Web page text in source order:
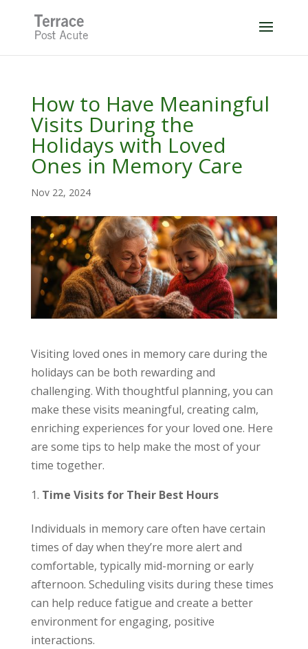
content
How to Have Meaningful
Visits During the
Holidays with Loved
Ones in Memory Care
Nov 22, 2024
Visiting loved ones in memory care during the
holidays can be both rewarding and
challenging. With thoughtful planning, you can
make these visits meaningful, creating calm,
enriching experiences for your loved one. Here
are some tips to help make the most of your
time together.
Time Visits for Their Best Hours
Individuals in memory care often have certain
times of day when they’re more alert and
comfortable, typically mid-morning or early
afternoon. Scheduling visits during these times
can help reduce fatigue and create a better
environment for engaging, positive
interactions.